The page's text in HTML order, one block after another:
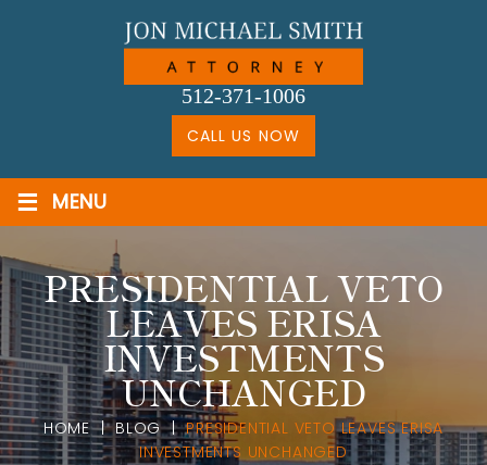
512-371-1006
CALL US NOW
≡ MENU
PRESIDENTIAL VETO
LEAVES ERISA
INVESTMENTS
UNCHANGED
HOME|BLOG|PRESIDENTIAL VETO LEAVES ERISA
INVESTMENTS UNCHANGED